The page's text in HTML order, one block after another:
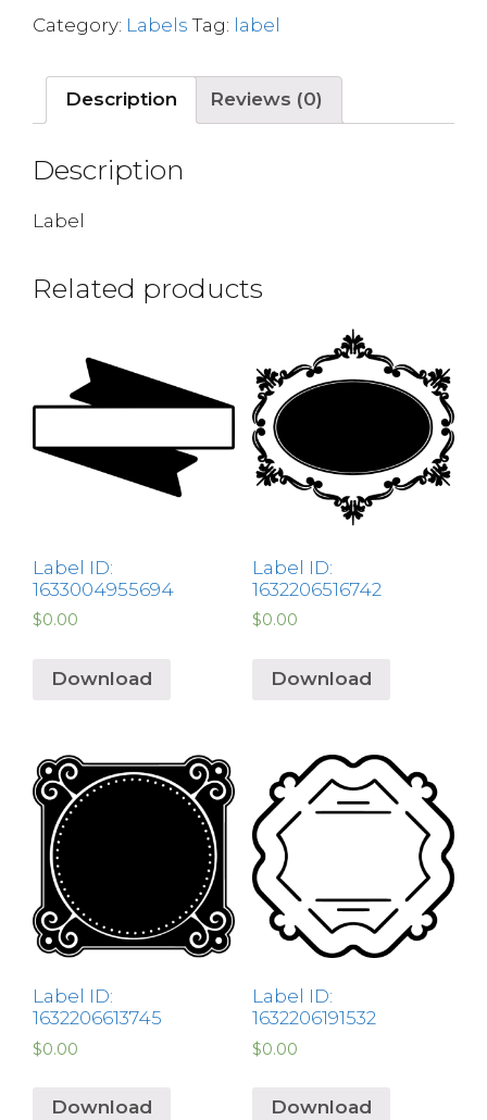
Category: Labels Tag: label
Description Reviews (0)
Description
Label
Related products
Label ID:
1633004955694
$0.00
Download
Label ID:
1632206516742
$0.00
Download
Label ID:
1632206613745
$0.00
Download
Label ID:
1632206191532
$0.00
Download